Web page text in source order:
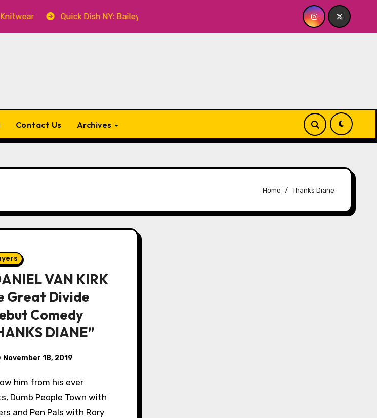
Quick Dish NY: Bailey Swilley’s A BABY FOR ME? NO THANK YOU, PLEASE! 9.18 & 9.19 at
Contact Us Archives
Home Thanks Diane
VAN KIRK
Great Divide
Comedy
DIANE”
November 18, 2019
Dumb People Town with
and Pen Pals with Rory